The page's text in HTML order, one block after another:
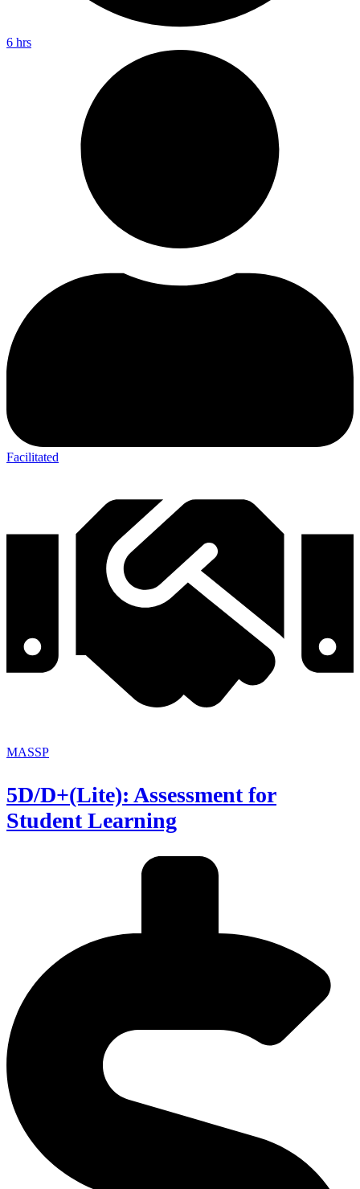
6 hrs
Facilitated
MASSP
5D/D+(Lite): Assessment for
Student Learning